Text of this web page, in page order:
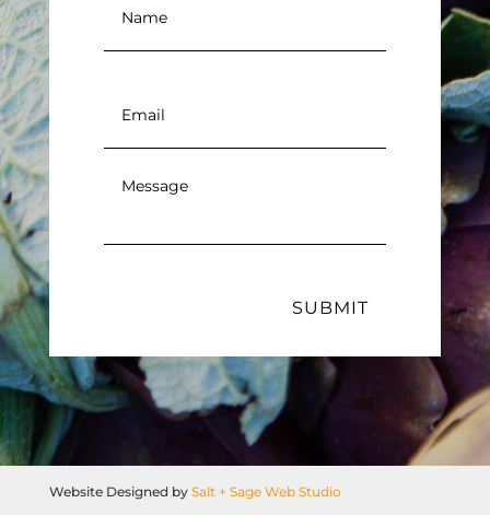
SUBMIT
Website Designed by Salt + Sage Web Studio